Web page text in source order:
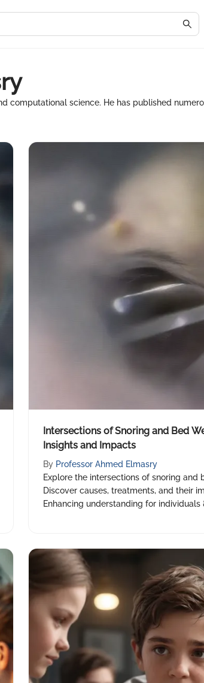
computational science. He has published
Intersections of Snoring and Bed
Insights and Impacts
By Professor Ahmed Elmasry
Explore the intersections of snoring and
Discover causes, treatments, and their
Enhancing understanding for individuals